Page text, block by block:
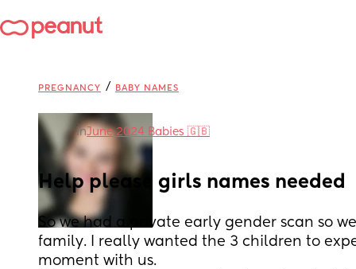
PREGNANCY / BABY NAMES
inJune 2024 Babies 🇬🇧
Help please girls names needed
So we had a private early gender scan so
family. I really wanted the 3 children to
moment with us.